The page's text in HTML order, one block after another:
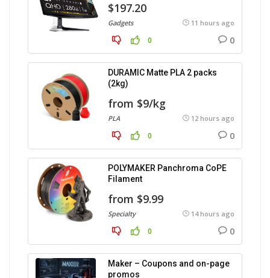
$197.20
Gadgets 11 hours ago
0 0
DURAMIC Matte PLA 2 packs
(2kg)
from $9/kg
PLA 12 hours ago
0 0
POLYMAKER Panchroma CoPE
Filament
from $9.99
Specialty 14 hours ago
0 0
Maker – Coupons and on-page
promos